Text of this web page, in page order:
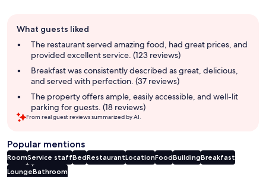
review
summary
What guests liked
The restaurant served amazing food, had great prices, and
provided excellent service. (123 reviews)
Breakfast was consistently described as great, delicious,
and served with perfection. (37 reviews)
The property offers ample, easily accessible, and well-lit
parking for guests. (18 reviews)
From real guest reviews summarized by AI.
Popular mentions
RoomService staffBedRestaurantLocationFoodBuildingBreakfast
LoungeBathroom